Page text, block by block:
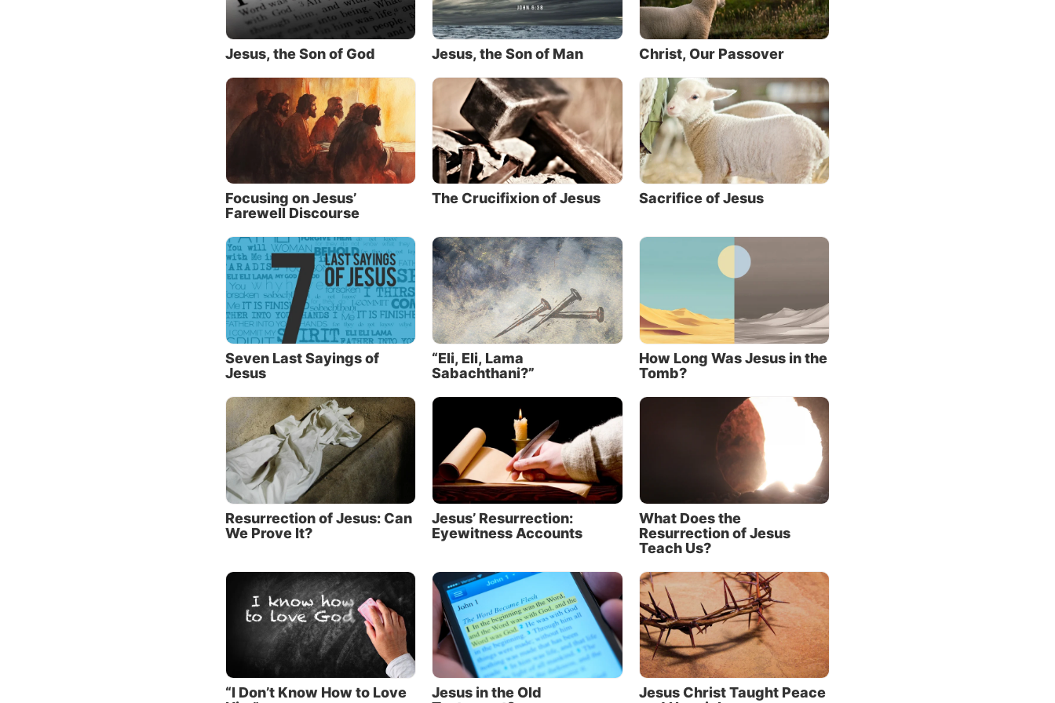
have not seen and yet have
believed” (John 20:29).
Enthusiasm is one thing, but genuine
belief is another. Jesus knew the
weakness of human nature—He knew
substance of His message or the force
of His character. It was driven by the immediate and visible miracles
that He performed.
Their interest in Jesus was limited to what He could prove to them
through tangible experiences—things they could see or feel directly.
Jesus knew then, as He knows now, what is in man.
We see a similar pattern in the desire for a photo or image of Jesus.
People crave something tangible that can make their belief feel more
real, grounded in what they can see and touch.
So, artists create images to make Jesus more concrete, to make
worship feel more substantive. But this ends up actually diminishing
Him. We can miss the point that God wants us to know Christ in a
As Paul wrote, “For God, who said, ‘Let light shine out of darkness,’ is
the one who shined in our hearts to give us the light of the glorious
knowledge of God in the face of Christ” (2 Corinthians 4:6, NET
Bible).
Since we don’t have inspired drawings of Jesus and have not much
about His appearance, God must reveal His Son in other ways. There
are essentially two vehicles God uses to give this knowledge to us.
Scripture as a window
The first way we learn about Jesus is through Scripture.
The four Gospels are more than just a plot point in the arc of God’s
plan for humanity—they are a window into the mind and character of
Jesus Christ.
Jesus, the Son of God Jesus, the Son of Man Christ, Our Passover
Focusing on Jesus’
Farewell Discourse
The Crucifixion of Jesus Sacrifice of Jesus
Seven Last Sayings of
Jesus
“Eli, Eli, Lama
Sabachthani?”
How Long Was Jesus in the
Tomb?
Resurrection of Jesus: Can
We Prove It?
Jesus’ Resurrection:
Eyewitness Accounts
What Does the
Resurrection of Jesus
Teach Us?
“I Don’t Know How to Love
Jesus in the Old
Jesus Christ Taught Peace